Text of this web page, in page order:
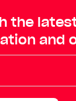
on
the
and